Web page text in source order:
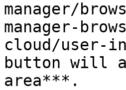
manager/
manager-
cloud/user-
button will
area***.